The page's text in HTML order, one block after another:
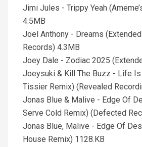
Jimi Jules - Trippy Yeah
4.5MB
Joel Anthony - Dreams
Records) 4.3MB
Joey Dale - Zodiac 2025
Joeysuki & Kill The Buzz - Life
Tissier Remix) (Revealed
Jonas Blue & Malive - Edge Of
Serve Cold Remix) (Defected
Jonas Blue, Malive - Edge Of
House Remix) 1128.KB